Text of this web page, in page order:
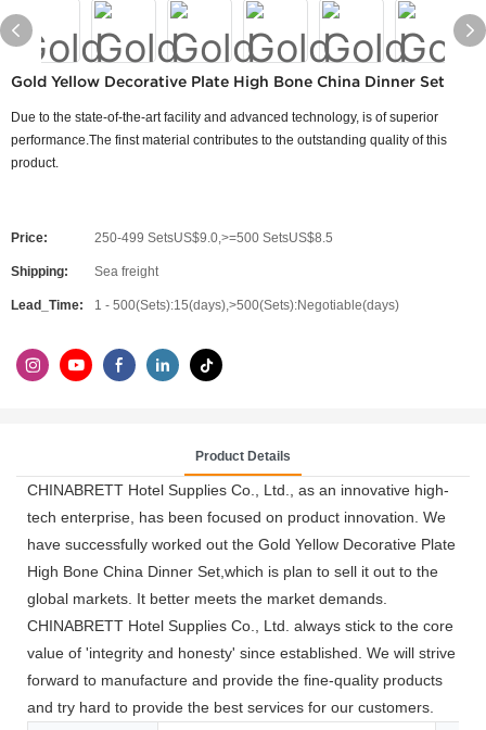
Gold Yellow Decorative Plate High Bone China Dinner Set
Due to the state-of-the-art facility and advanced technology, is of superior
performance.The finst material contributes to the outstanding quality of this
product.
Price: 250-499 SetsUS$9.0,>=500 SetsUS$8.5
Shipping: Sea freight
Lead_Time: 1 - 500(Sets):15(days),>500(Sets):Negotiable(days)
Product Details
CHINABRETT Hotel Supplies Co., Ltd., as an innovative high-
tech enterprise, has been focused on product innovation. We
have successfully worked out the Gold Yellow Decorative Plate
High Bone China Dinner Set,which is plan to sell it out to the
global markets. It better meets the market demands.
CHINABRETT Hotel Supplies Co., Ltd. always stick to the core
value of 'integrity and honesty' since established. We will strive
forward to manufacture and provide the fine-quality products
and try hard to provide the best services for our customers.